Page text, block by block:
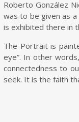
Roberto González
was to be given as
is exhibited there in
The Portrait is
eye”. In other
connectedness to
seek. It is the faith